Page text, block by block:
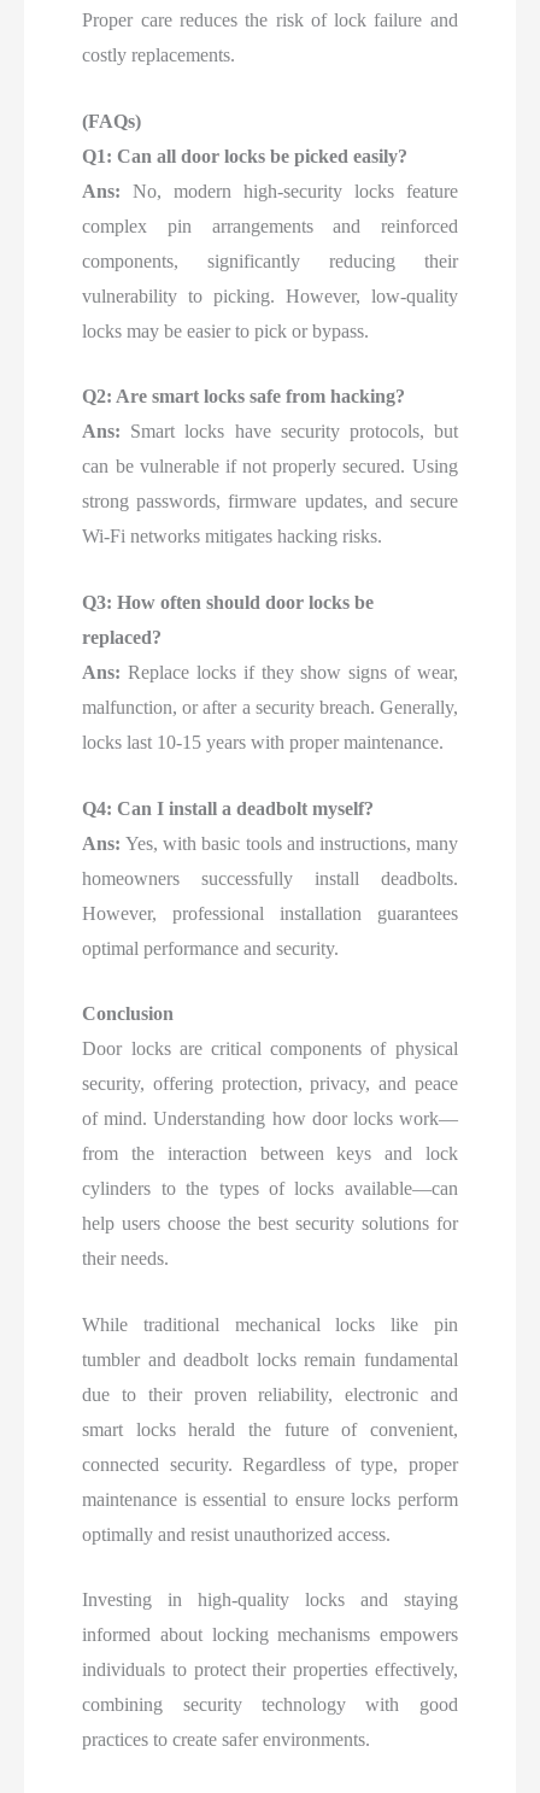
Proper care reduces the risk of lock failure and
costly replacements.
(FAQs)
Q1: Can all door locks be picked easily?
Ans:No, modern high-security locks feature
complex pin arrangements and reinforced
components, significantly reducing their
vulnerability to picking. However, low-quality
locks may be easier to pick or bypass.
Q2: Are smart locks safe from hacking?
Ans: Smart locks have security protocols, but
can be vulnerable if not properly secured. Using
strong passwords, firmware updates, and secure
Wi-Fi networks mitigates hacking risks.
Q3: How often should door locks be
replaced?
Ans:Replace locks if they show signs of wear,
malfunction, or after a security breach. Generally,
locks last 10-15 years with proper maintenance.
Q4: Can I install a deadbolt myself?
Ans:Yes, with basic tools and instructions, many
homeowners successfully install deadbolts.
However, professional installation guarantees
optimal performance and security.
Conclusion
Door locks are critical components of physical
security, offering protection, privacy, and peace
of mind. Understanding how door locks work—
from the interaction between keys and lock
cylinders to the types of locks available—can
help users choose the best security solutions for
their needs.
While traditional mechanical locks like pin
tumbler and deadbolt locks remain fundamental
due to their proven reliability, electronic and
smart locks herald the future of convenient,
connected security. Regardless of type, proper
maintenance is essential to ensure locks perform
optimally and resist unauthorized access.
Investing in high-quality locks and staying
informed about locking mechanisms empowers
individuals to protect their properties effectively,
combining security technology with good
practices to create safer environments.